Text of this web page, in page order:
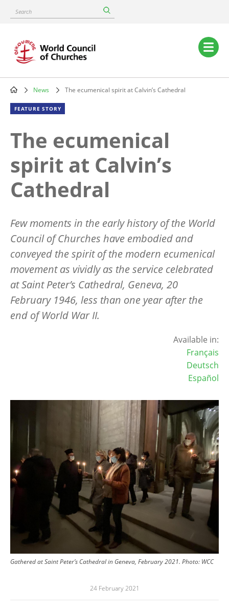
content
Search
Main
navigation
Breadcrumb
News The ecumenical spirit at Calvin’s Cathedral
FEATURE STORY
The ecumenical
spirit at Calvin’s
Cathedral
Few moments in the early history of the World
Council of Churches have embodied and
conveyed the spirit of the modern ecumenical
movement as vividly as the service celebrated
at Saint Peter’s Cathedral, Geneva, 20
February 1946, less than one year after the
end of World War II.
Available in:
Français
Deutsch
Español
Gathered at Saint Peter’s Cathedral in Geneva, February 2021. Photo: WCC
24 February 2021